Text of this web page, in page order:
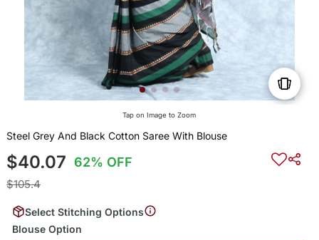
Tap on Image to Zoom
Steel Grey And Black Cotton Saree With Blouse
$40.07 62% OFF
$105.4
Select Stitching Options
Blouse Option